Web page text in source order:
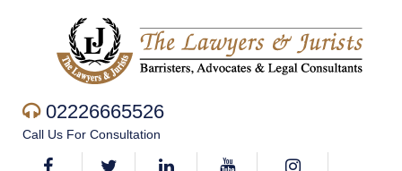
02226665526
Call Us For Consultation